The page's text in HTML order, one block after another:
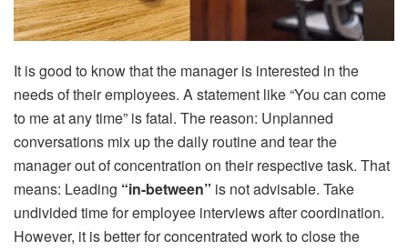
It is good to know that the manager is interested in the
needs of their employees. A statement like “You can come
to me at any time” is fatal. The reason: Unplanned
conversations mix up the daily routine and tear the
manager out of concentration on their respective task. That
means: Leading “in-between” is not advisable. Take
undivided time for employee interviews after coordination.
However, it is better for concentrated work to close the